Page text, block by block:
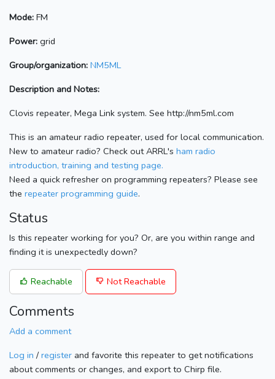
Mode: FM
Power: grid
Group/organization: NM5ML
Description and Notes:
Clovis repeater, Mega Link system. See http://nm5ml.com
This is an amateur radio repeater, used for local communication.
New to amateur radio? Check out ARRL's ham radio
introduction, training and testing page.
Need a quick refresher on programming repeaters? Please see
the repeater programming guide.
Status
Is this repeater working for you? Or, are you within range and
finding it is unexpectedly down?
Reachable Not Reachable
Comments
Add a comment
Log in / register and favorite this repeater to get notifications
about comments or changes, and export to Chirp file.